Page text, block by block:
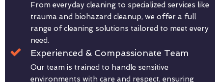
From everyday cleaning to specialized services like
trauma and biohazard cleanup, we offer a full
range of cleaning solutions tailored to meet every
need.
Experienced & Compassionate Team
Our team is trained to handle sensitive
environments with care and respect, ensuring